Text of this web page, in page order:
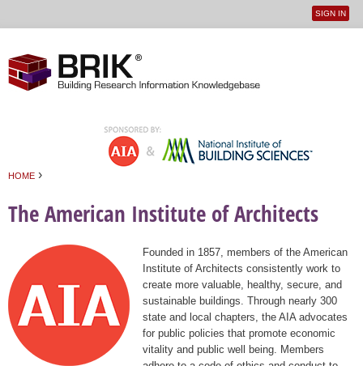
User
SIGN IN
HOME ›
The American Institute of Architects
Founded in 1857, members of the American
Institute of Architects consistently work to
create more valuable, healthy, secure, and
sustainable buildings. Through nearly 300
state and local chapters, the AIA advocates
for public policies that promote economic
vitality and public well being. Members